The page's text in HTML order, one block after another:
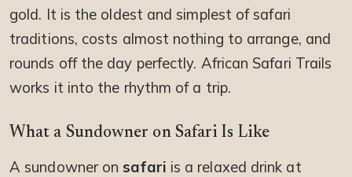
gold. It is the oldest and simplest of safari
traditions, costs almost nothing to arrange, and
rounds off the day perfectly. African Safari Trails
works it into the rhythm of a trip.
What a Sundowner on Safari Is Like
A sundowner on safari is a relaxed drink at